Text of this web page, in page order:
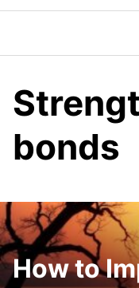
bonds
How to